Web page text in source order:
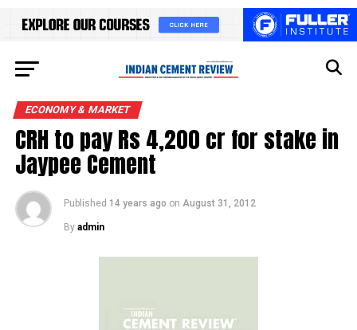
ECONOMY & MARKET
CRH to pay Rs 4,200 cr for stake in
Jaypee Cement
Published 14 years ago on August 31, 2012
By admin